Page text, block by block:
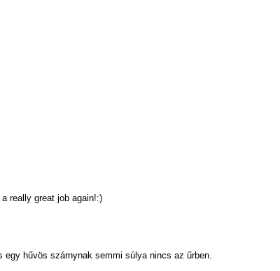
really great job again!:)
egy hűvös szárnynak semmi súlya nincs az űrben.